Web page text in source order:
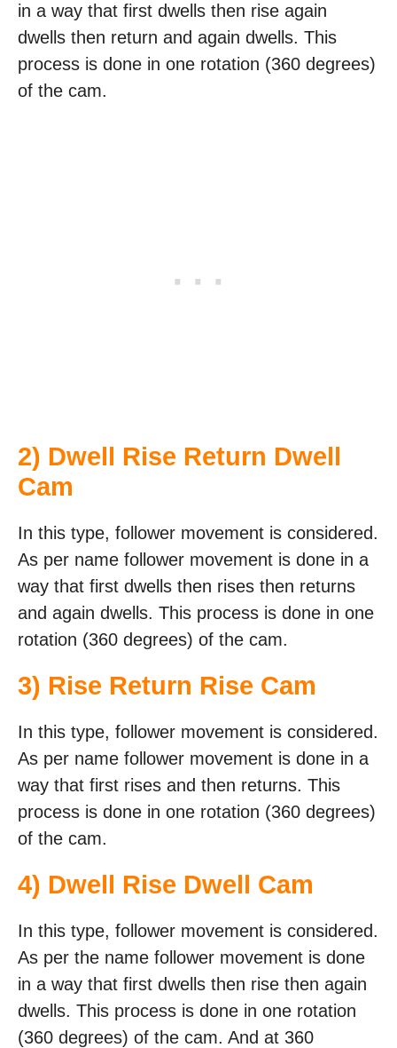
in a way that first dwells then rise again
dwells then return and again dwells. This
process is done in one rotation (360 degrees)
of the cam.
2) Dwell Rise Return Dwell
Cam
In this type, follower movement is considered.
As per name follower movement is done in a
way that first dwells then rises then returns
and again dwells. This process is done in one
rotation (360 degrees) of the cam.
3) Rise Return Rise Cam
In this type, follower movement is considered.
As per name follower movement is done in a
way that first rises and then returns. This
process is done in one rotation (360 degrees)
of the cam.
4) Dwell Rise Dwell Cam
In this type, follower movement is considered.
As per the name follower movement is done
in a way that first dwells then rise then again
dwells. This process is done in one rotation
(360 degrees) of the cam. And at 360